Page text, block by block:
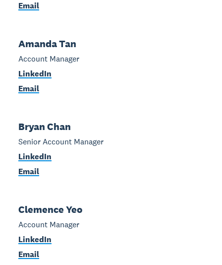
Email
Amanda Tan
Account Manager
LinkedIn
Email
Bryan Chan
Senior Account Manager
LinkedIn
Email
Clemence Yeo
Account Manager
LinkedIn
Email